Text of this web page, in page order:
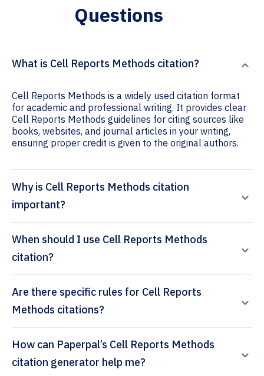
Questions
What is Cell Reports Methods citation?
Cell Reports Methods is a widely used citation format
for academic and professional writing. It provides clear
Cell Reports Methods guidelines for citing sources like
books, websites, and journal articles in your writing,
ensuring proper credit is given to the original authors.
Why is Cell Reports Methods citation
important?
When should I use Cell Reports Methods
citation?
Are there specific rules for Cell Reports
Methods citations?
How can Paperpal’s Cell Reports Methods
citation generator help me?